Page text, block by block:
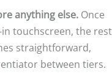
anything else. Once
touchscreen, the rest
straightforward,
between tiers.